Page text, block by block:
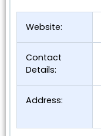
Website:
Contact
Details:
Address: